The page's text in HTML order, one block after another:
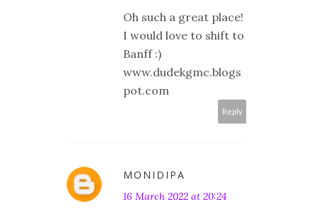
Oh such a great place!
I would love to shift to
Banff :)
www.dudekgmc.blogs
pot.com
Reply
MONIDIPA
16 March 2022 at 20:24